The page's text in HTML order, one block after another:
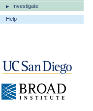
Investigate
Help